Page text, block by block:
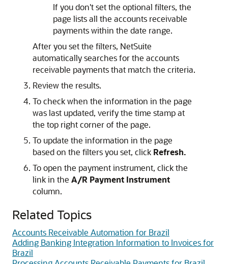
If you don't set the optional filters, the
page lists all the accounts receivable
payments within the date range.
After you set the filters, NetSuite
automatically searches for the accounts
receivable payments that match the criteria.
Review the results.
To check when the information in the page
was last updated, verify the time stamp at
the top right corner of the page.
To update the information in the page
based on the filters you set, click Refresh.
To open the payment instrument, click the
link in the A/R Payment Instrument
column.
Related Topics
Accounts Receivable Automation for Brazil
Adding Banking Integration Information to Invoices for
Brazil